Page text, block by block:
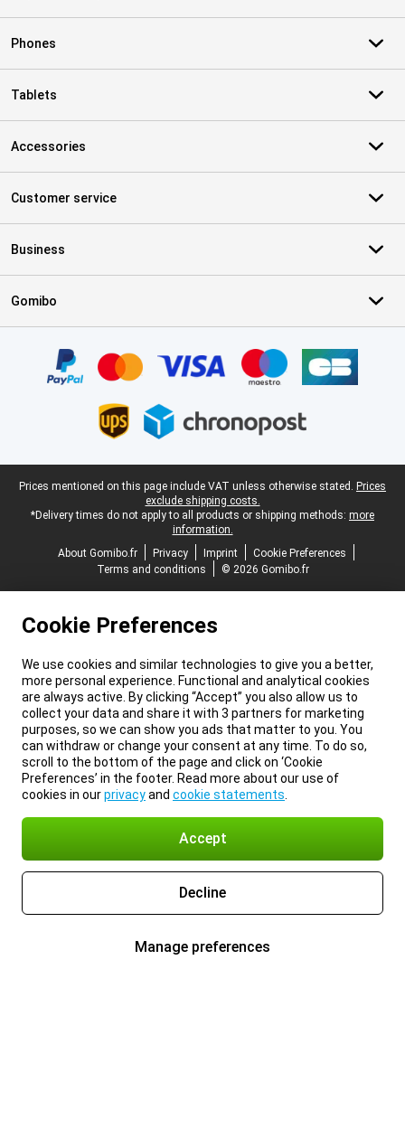
Phones
Tablets
Accessories
Customer service
Business
Gomibo
Legal footer
Prices mentioned on this page include VAT unless otherwise stated. Prices
exclude shipping costs.
*Delivery times do not apply to all products or shipping methods: more
information.
About Gomibo.fr
Privacy Imprint
Cookie Preferences
Terms and conditions
© 2026 Gomibo.fr
Cookie Preferences
We use cookies and similar technologies to give you a better,
more personal experience. Functional and analytical cookies
are always active. By clicking “Accept” you also allow us to
collect your data and share it with 3 partners for marketing
purposes, so we can show you ads that matter to you. You
can withdraw or change your consent at any time. To do so,
scroll to the bottom of the page and click on ‘Cookie
Preferences’ in the footer. Read more about our use of
cookies in ourprivacyand cookie statements
Accept
Decline
Manage preferences